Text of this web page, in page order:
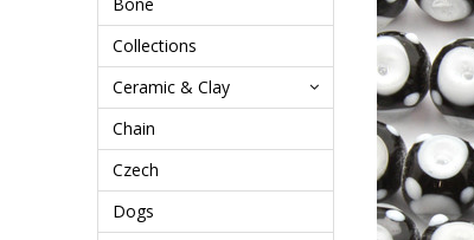
Collections
Ceramic & Clay
Chain
Czech
Dogs